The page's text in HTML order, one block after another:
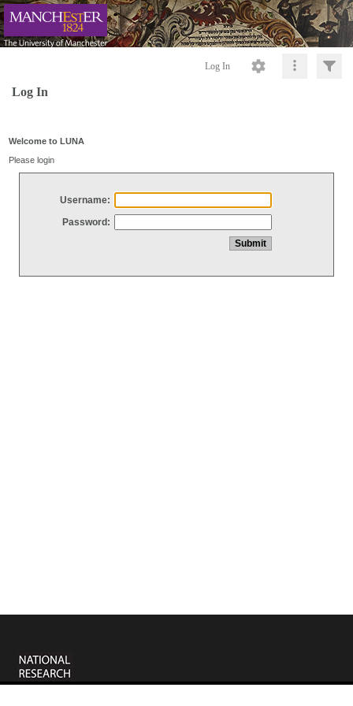
Log In
Log In
Welcome to LUNA
Please login
Username:
Password: